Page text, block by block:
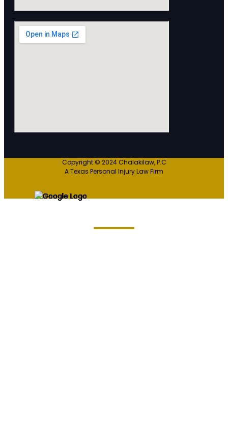
Copyright © 2024 Chalakilaw, P.C
A Texas Personal Injury Law Firm